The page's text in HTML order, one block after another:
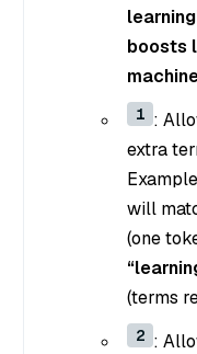
boosts
1 :
extra
will
(one
(terms
2 :